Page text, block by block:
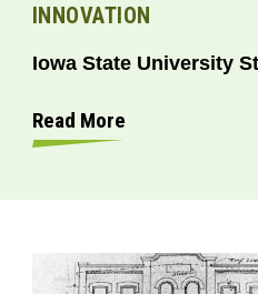
INNOVATION
Iowa State University
Read More